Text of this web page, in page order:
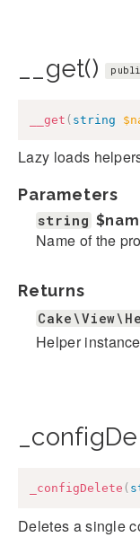
__get()
__get ( string
Lazy loads
Parameters
string
Name of the
Returns
Helper
_configDelete (
Deletes a single